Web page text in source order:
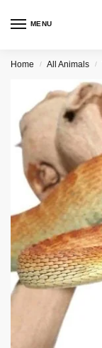
MENU
Home / All Animals /